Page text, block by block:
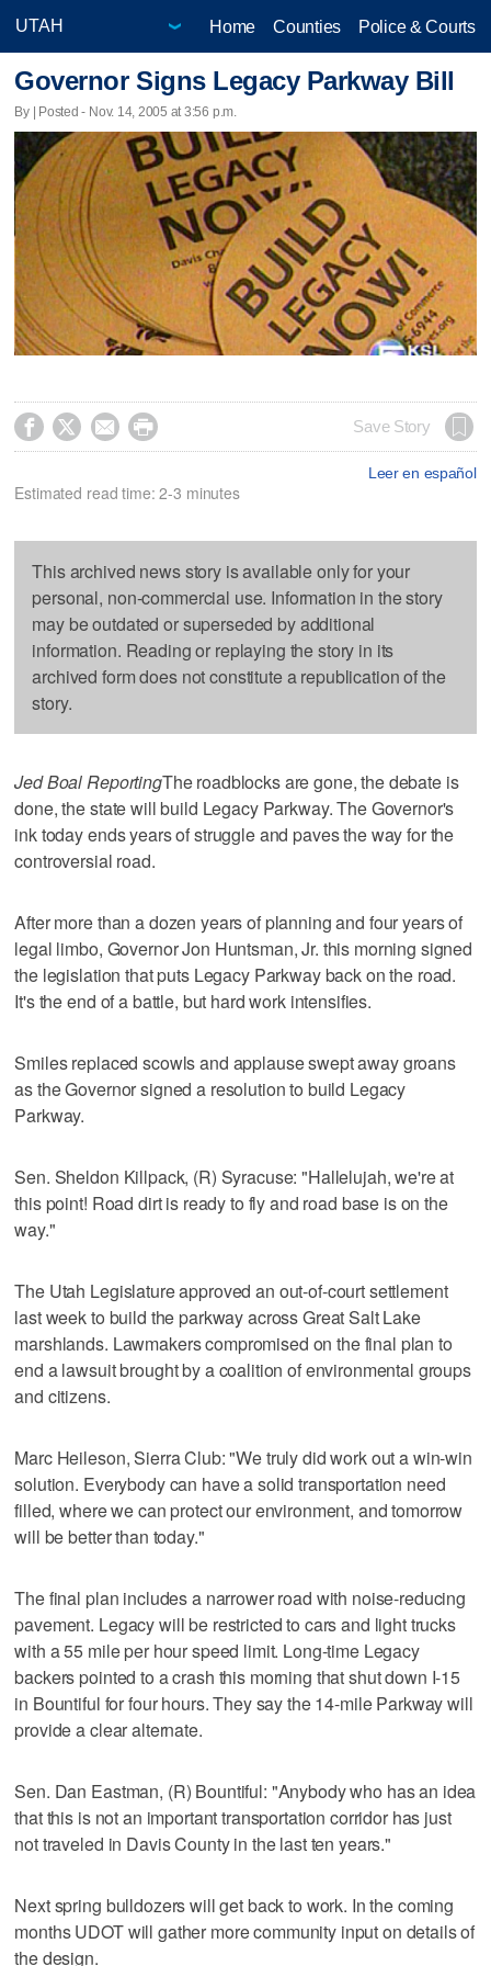
Home Counties Police & Courts
Governor Signs Legacy Parkway Bill
By | Posted - Nov. 14, 2005 at 3:56 p.m.
    Save Story
Leer en español
Estimated read time: 2-3 minutes
This archived news story is available only for your
personal, non-commercial use. Information in the story
may be outdated or superseded by additional
information. Reading or replaying the story in its
archived form does not constitute a republication of the
story.
Jed Boal ReportingThe roadblocks are gone, the debate is
done, the state will build Legacy Parkway. The Governor's
ink today ends years of struggle and paves the way for the
controversial road.
After more than a dozen years of planning and four years of
legal limbo, Governor Jon Huntsman, Jr. this morning signed
the legislation that puts Legacy Parkway back on the road.
It's the end of a battle, but hard work intensifies.
Smiles replaced scowls and applause swept away groans
as the Governor signed a resolution to build Legacy
Parkway.
Sen. Sheldon Killpack, (R) Syracuse: "Hallelujah, we're at
this point! Road dirt is ready to fly and road base is on the
way."
The Utah Legislature approved an out-of-court settlement
last week to build the parkway across Great Salt Lake
marshlands. Lawmakers compromised on the final plan to
end a lawsuit brought by a coalition of environmental groups
and citizens.
Marc Heileson, Sierra Club: "We truly did work out a win-win
solution. Everybody can have a solid transportation need
filled, where we can protect our environment, and tomorrow
will be better than today."
The final plan includes a narrower road with noise-reducing
pavement. Legacy will be restricted to cars and light trucks
with a 55 mile per hour speed limit. Long-time Legacy
backers pointed to a crash this morning that shut down I-15
in Bountiful for four hours. They say the 14-mile Parkway will
provide a clear alternate.
Sen. Dan Eastman, (R) Bountiful: "Anybody who has an idea
that this is not an important transportation corridor has just
not traveled in Davis County in the last ten years."
Next spring bulldozers will get back to work. In the coming
months UDOT will gather more community input on details of
the design.